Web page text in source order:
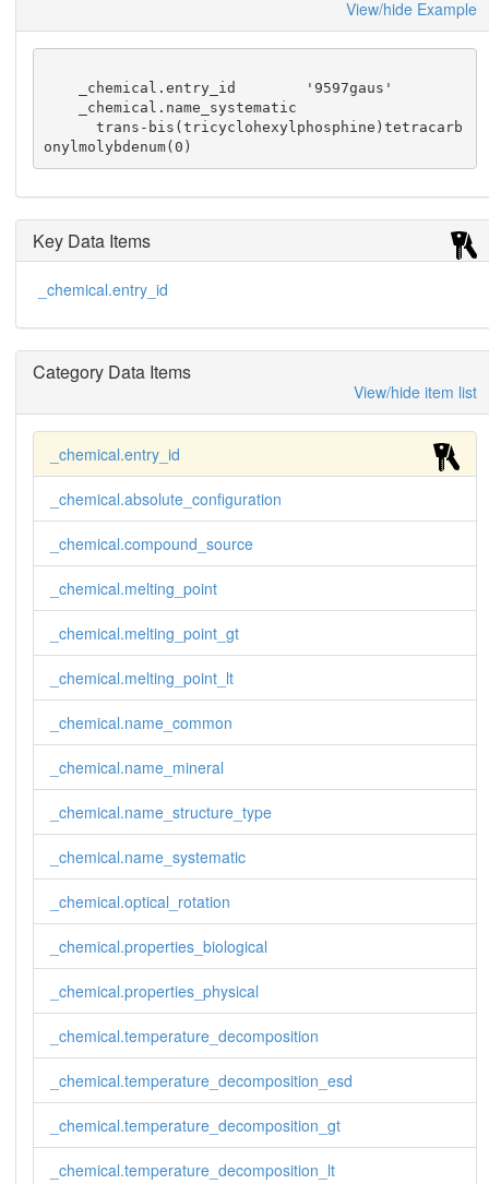
View/hide Example
      trans-bis(tricyclohexylphosphine)tetracarb
onylmolybdenum(0)
Key Data Items
_chemical.entry_id
Category Data Items
View/hide item list
_chemical.entry_id
_chemical.absolute_configuration
_chemical.compound_source
_chemical.melting_point
_chemical.melting_point_gt
_chemical.melting_point_lt
_chemical.name_common
_chemical.name_mineral
_chemical.name_structure_type
_chemical.name_systematic
_chemical.optical_rotation
_chemical.properties_biological
_chemical.properties_physical
_chemical.temperature_decomposition
_chemical.temperature_decomposition_esd
_chemical.temperature_decomposition_gt
_chemical.temperature_decomposition_lt